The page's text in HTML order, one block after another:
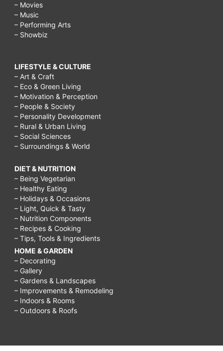
– Movies
– Music
– Performing Arts
– Showbiz
LIFESTYLE & CULTURE
– Art & Craft
– Eco & Green Living
– Motivation & Perception
– People & Society
– Personality Development
– Rural & Urban Living
– Social Sciences
– Surroundings & World
DIET & NUTRITION
– Being Vegetarian
– Healthy Eating
– Holidays & Occasions
– Light, Quick & Tasty
– Nutrition Components
– Recipes & Cooking
– Tips, Tools & Ingredients
HOME & GARDEN
– Decorating
– Gallery
– Gardens & Landscapes
– Improvements & Remodeling
– Indoors & Rooms
– Outdoors & Roofs